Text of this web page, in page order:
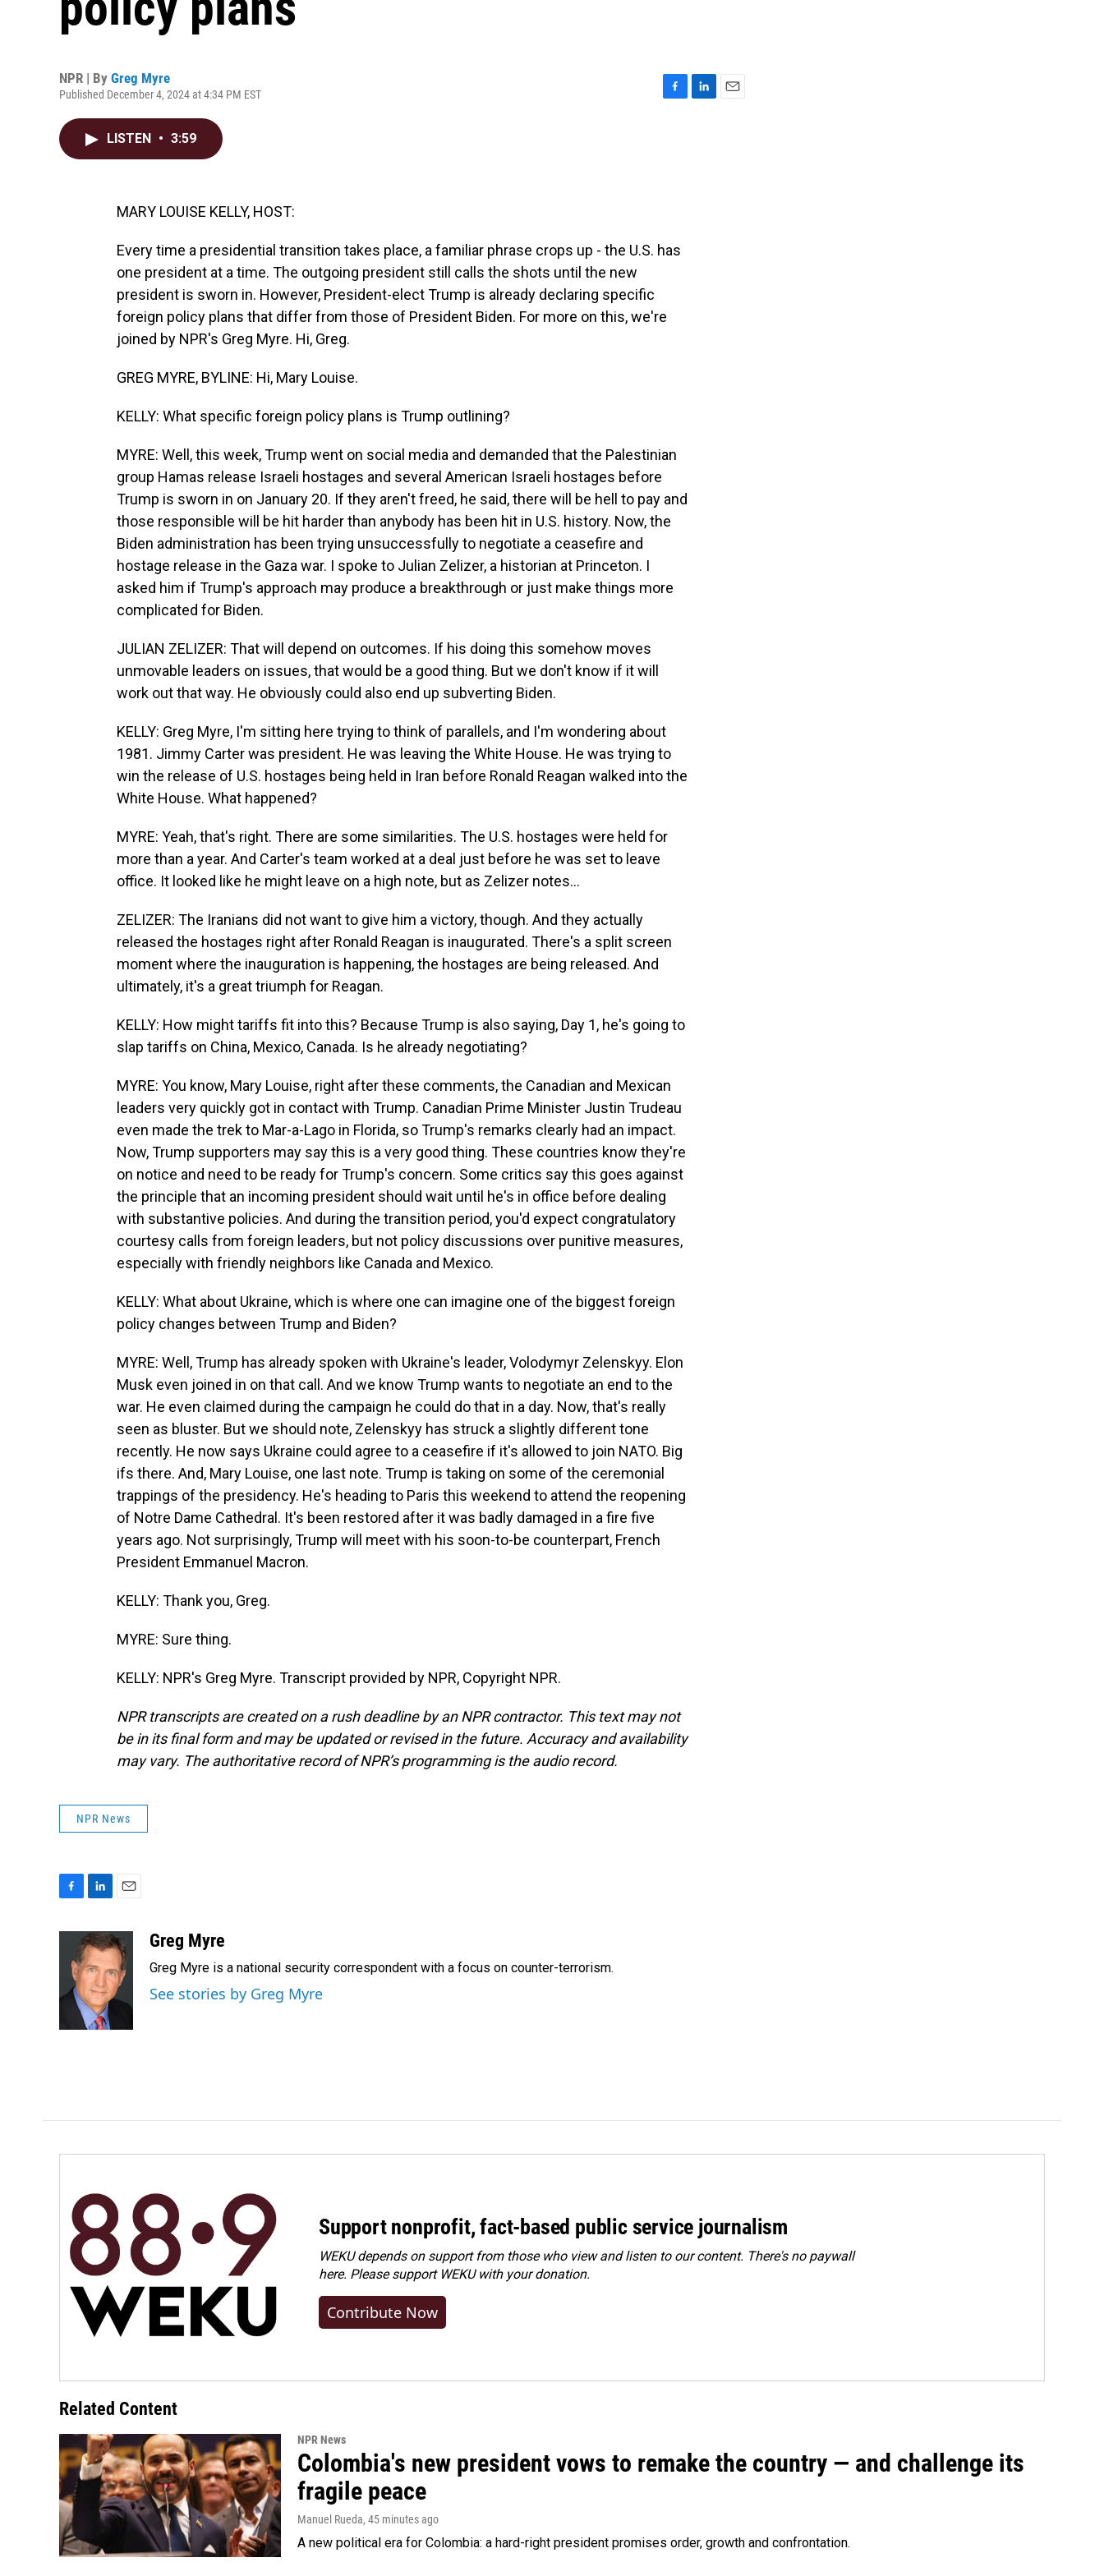
NPR | By Greg Myre
Published December 4, 2024 at 4:34 PM EST
LISTEN • 3:59
MARY LOUISE KELLY, HOST:
Every time a presidential transition takes place, a familiar phrase crops up - the U.S. has
one president at a time. The outgoing president still calls the shots until the new
president is sworn in. However, President-elect Trump is already declaring specific
foreign policy plans that differ from those of President Biden. For more on this, we're
joined by NPR's Greg Myre. Hi, Greg.
GREG MYRE, BYLINE: Hi, Mary Louise.
KELLY: What specific foreign policy plans is Trump outlining?
MYRE: Well, this week, Trump went on social media and demanded that the Palestinian
group Hamas release Israeli hostages and several American Israeli hostages before
Trump is sworn in on January 20. If they aren't freed, he said, there will be hell to pay and
those responsible will be hit harder than anybody has been hit in U.S. history. Now, the
Biden administration has been trying unsuccessfully to negotiate a ceasefire and
hostage release in the Gaza war. I spoke to Julian Zelizer, a historian at Princeton. I
asked him if Trump's approach may produce a breakthrough or just make things more
complicated for Biden.
JULIAN ZELIZER: That will depend on outcomes. If his doing this somehow moves
unmovable leaders on issues, that would be a good thing. But we don't know if it will
work out that way. He obviously could also end up subverting Biden.
KELLY: Greg Myre, I'm sitting here trying to think of parallels, and I'm wondering about
1981. Jimmy Carter was president. He was leaving the White House. He was trying to
win the release of U.S. hostages being held in Iran before Ronald Reagan walked into the
White House. What happened?
MYRE: Yeah, that's right. There are some similarities. The U.S. hostages were held for
more than a year. And Carter's team worked at a deal just before he was set to leave
office. It looked like he might leave on a high note, but as Zelizer notes...
ZELIZER: The Iranians did not want to give him a victory, though. And they actually
released the hostages right after Ronald Reagan is inaugurated. There's a split screen
moment where the inauguration is happening, the hostages are being released. And
ultimately, it's a great triumph for Reagan.
KELLY: How might tariffs fit into this? Because Trump is also saying, Day 1, he's going to
slap tariffs on China, Mexico, Canada. Is he already negotiating?
MYRE: You know, Mary Louise, right after these comments, the Canadian and Mexican
leaders very quickly got in contact with Trump. Canadian Prime Minister Justin Trudeau
even made the trek to Mar-a-Lago in Florida, so Trump's remarks clearly had an impact.
Now, Trump supporters may say this is a very good thing. These countries know they're
on notice and need to be ready for Trump's concern. Some critics say this goes against
the principle that an incoming president should wait until he's in office before dealing
with substantive policies. And during the transition period, you'd expect congratulatory
courtesy calls from foreign leaders, but not policy discussions over punitive measures,
especially with friendly neighbors like Canada and Mexico.
KELLY: What about Ukraine, which is where one can imagine one of the biggest foreign
policy changes between Trump and Biden?
MYRE: Well, Trump has already spoken with Ukraine's leader, Volodymyr Zelenskyy. Elon
Musk even joined in on that call. And we know Trump wants to negotiate an end to the
war. He even claimed during the campaign he could do that in a day. Now, that's really
seen as bluster. But we should note, Zelenskyy has struck a slightly different tone
recently. He now says Ukraine could agree to a ceasefire if it's allowed to join NATO. Big
ifs there. And, Mary Louise, one last note. Trump is taking on some of the ceremonial
trappings of the presidency. He's heading to Paris this weekend to attend the reopening
of Notre Dame Cathedral. It's been restored after it was badly damaged in a fire five
years ago. Not surprisingly, Trump will meet with his soon-to-be counterpart, French
President Emmanuel Macron.
KELLY: Thank you, Greg.
MYRE: Sure thing.
KELLY: NPR's Greg Myre. Transcript provided by NPR, Copyright NPR.
NPR transcripts are created on a rush deadline by an NPR contractor. This text may not
be in its final form and may be updated or revised in the future. Accuracy and availability
may vary. The authoritative record of NPR’s programming is the audio record.
NPR News
o
n
k
e
d
I
n
a
i
l
Greg Myre
Greg Myre is a national security correspondent with a focus on counter-terrorism.
See stories by Greg Myre
Support nonprofit, fact-based public service journalism
WEKU depends on support from those who view and listen to our content. There's no paywall
here. Pleasesupport WEKU with your donation.
Contribute Now
Related Content
NPR News
Colombia's new president vows to remake the country — and challenge its
fragile peace
Manuel Rueda, 45 minutes ago
A new political era for Colombia: a hard-right president promises order, growth and confrontation.